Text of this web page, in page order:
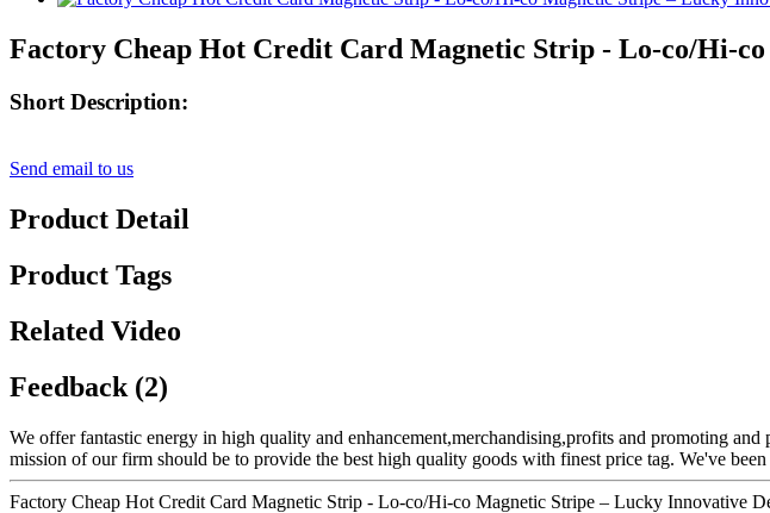
Factory Cheap Hot Credit Card Magnetic Strip - Lo-co/Hi-
Short Description:
Send email to us
Product Detail
Product Tags
Related Video
Feedback (2)
We offer fantastic energy in high quality and enhancement,merchandising,profits and promoting and
mission of our firm should be to provide the best high quality goods with finest price tag. We've
Factory Cheap Hot Credit Card Magnetic Strip - Lo-co/Hi-co Magnetic Stripe – Lucky Innovative